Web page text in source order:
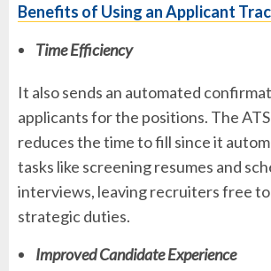
Benefits of Using an Applicant
Time Efficiency
It also sends an automated
applicants for the positions. The
reduces the time to fill since it
tasks like screening resumes and
interviews, leaving recruiters free
strategic duties.
Improved Candidate Experience